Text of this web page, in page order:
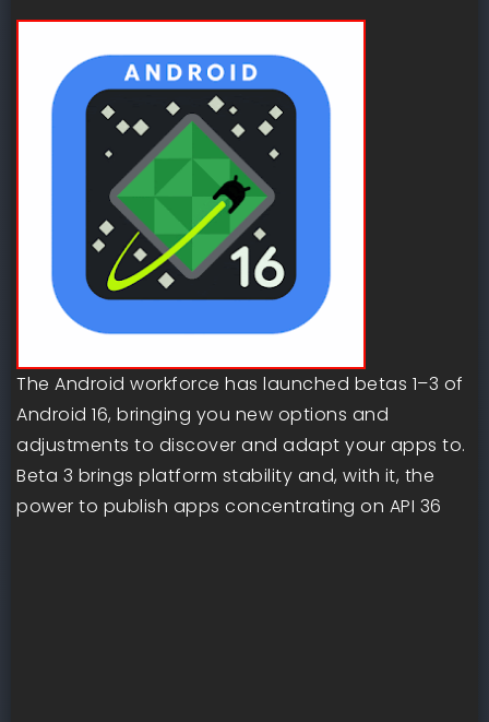
The Android workforce has launched betas 1–3 of
Android 16, bringing you new options and
adjustments to discover and adapt your apps to.
Beta 3 brings platform stability and, with it, the
power to publish apps concentrating on API 36